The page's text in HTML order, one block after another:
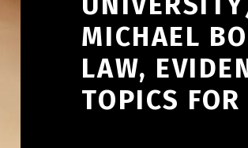
MICHAEL
LAW,
TOPICS